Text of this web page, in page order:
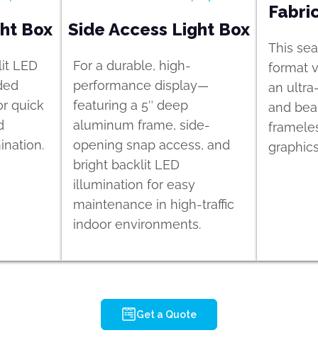
Box
LED
quick
Side Access Light Box
For a durable, high-
performance display—
featuring a 5″ deep
aluminum frame, side-
opening snap access, and
bright backlit LED
illumination for easy
maintenance in high-traffic
indoor environments.
This
format
an
and
Get a Quote